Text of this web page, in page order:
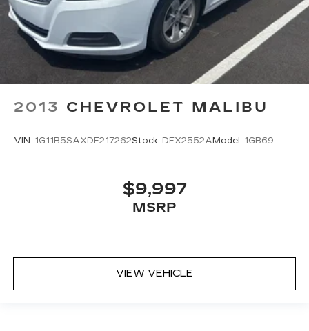
2013 CHEVROLET MALIBU
VIN: 1G11B5SAXDF217262Stock: DFX2552AModel: 1GB69
$9,997
MSRP
VIEW VEHICLE